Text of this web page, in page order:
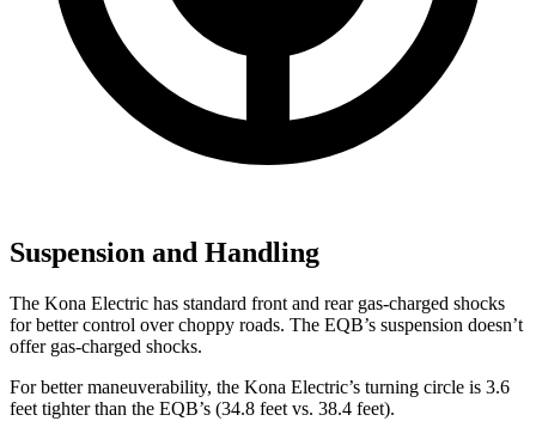
Suspension and Handling
The Kona Electric has standard front and rear gas-charged shocks
for better control over choppy roads. The EQB’s suspension doesn’t
offer gas-charged shocks.
For better maneuverability, the Kona Electric’s turning circle is 3.6
feet tighter than the EQB’s (34.8 feet vs. 38.4 feet).